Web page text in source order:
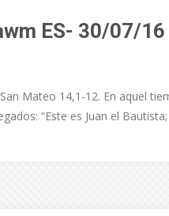
ES- 30/07/16
Mateo 14,1-12. En aquel
“Este es Juan el